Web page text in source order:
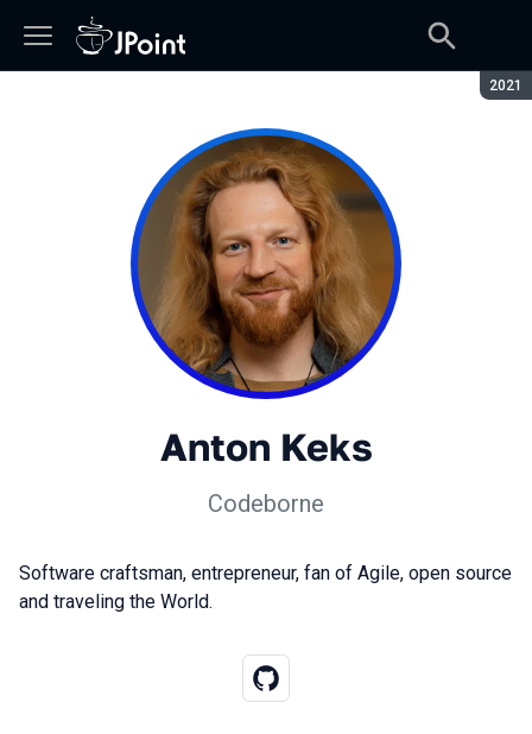
2021
Anton Keks
Codeborne
Software craftsman, entrepreneur, fan of Agile, open source
and traveling the World.